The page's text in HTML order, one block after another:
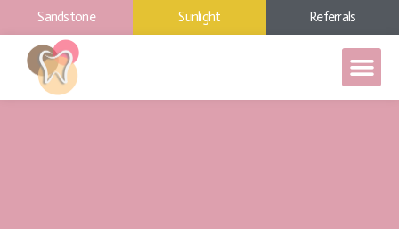
Sandstone Sunlight Referrals